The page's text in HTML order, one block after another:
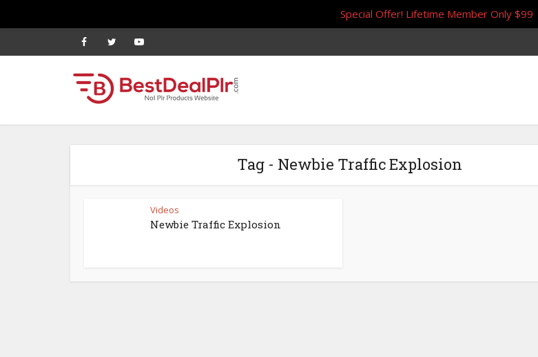
Tag - Newbie Traffic Explosion
Videos
Newbie Traffic Explosion
Special Offer! Lifetime Member Only $99